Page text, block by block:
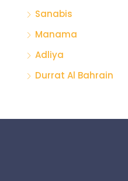
Sanabis
Manama
Adliya
Durrat Al Bahrain